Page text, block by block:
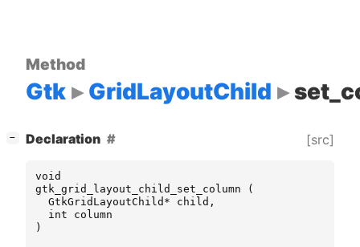
Method
Gtk GridLayoutChild
− Declaration [src]
void
gtk_grid_layout_child_set_column
(
GtkGridLayoutChild * child ,
int
column
)